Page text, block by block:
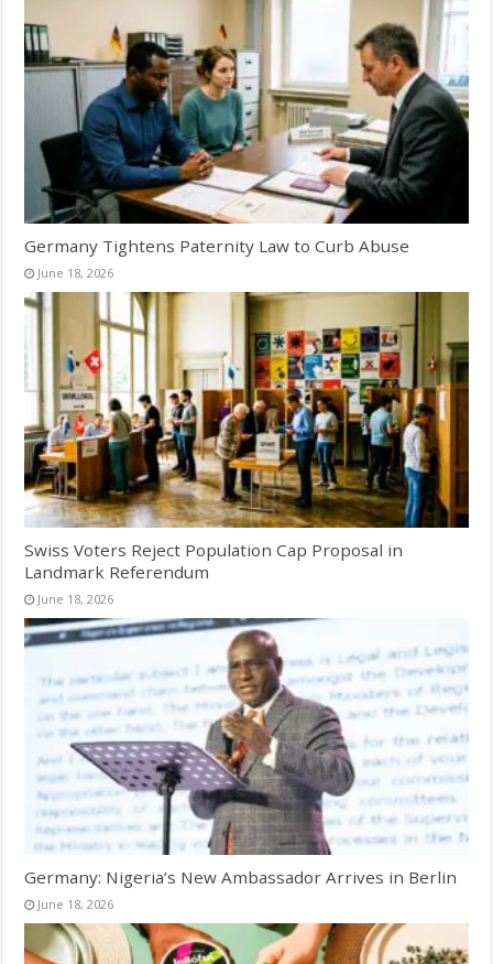
Germany Tightens Paternity Law to Curb Abuse
June 18, 2026
Swiss Voters Reject Population Cap Proposal in
Landmark Referendum
June 18, 2026
Germany: Nigeria’s New Ambassador Arrives in Berlin
June 18, 2026